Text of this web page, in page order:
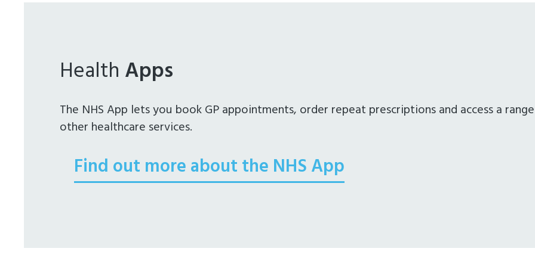
Health Apps
The NHS App lets you book GP appointments, order repeat prescriptions and access a
other healthcare services.
Find out more about the NHS App